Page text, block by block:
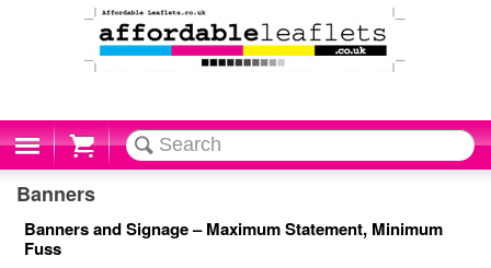
Cart
Banners
Banners and Signage – Maximum Statement, Minimum
Fuss